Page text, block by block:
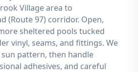
Village area to
(Route 97) corridor. Open,
sheltered pools tucked
vinyl, seams, and fittings. We
pattern, then handle
adhesives, and careful